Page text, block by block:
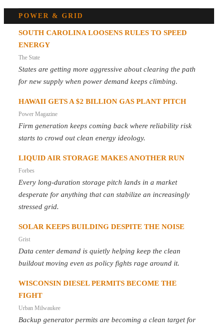
POWER & GRID
SOUTH CAROLINA LOOSENS RULES TO SPEED
ENERGY
The State
States are getting more aggressive about clearing the path
for new supply when power demand keeps climbing.
HAWAII GETS A $2 BILLION GAS PLANT PITCH
Power Magazine
Firm generation keeps coming back where reliability risk
starts to crowd out clean energy ideology.
LIQUID AIR STORAGE MAKES ANOTHER RUN
Forbes
Every long-duration storage pitch lands in a market
desperate for anything that can stabilize an increasingly
stressed grid.
SOLAR KEEPS BUILDING DESPITE THE NOISE
Grist
Data center demand is quietly helping keep the clean
buildout moving even as policy fights rage around it.
WISCONSIN DIESEL PERMITS BECOME THE
FIGHT
Urban Milwaukee
Backup generator permits are becoming a clean target for